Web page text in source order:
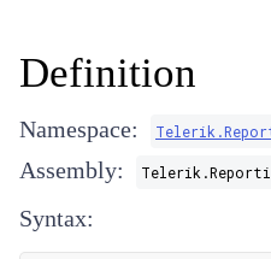
Definition
Namespace:
Assembly:
Syntax: